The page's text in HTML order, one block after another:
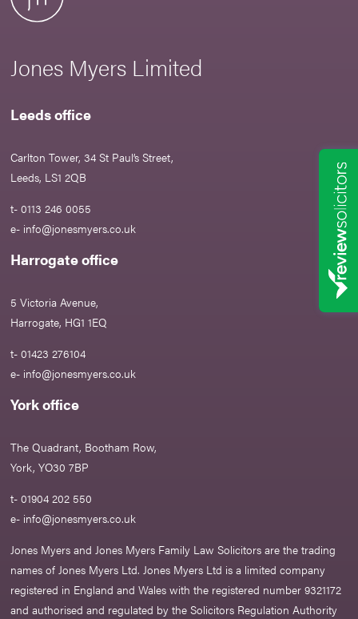
Jones Myers Limited
Leeds office
Carlton Tower, 34 St Paul’s Street,
Leeds, LS1 2QB
t- 0113 246 0055
e- info@jonesmyers.co.uk
Harrogate office
5 Victoria Avenue,
Harrogate, HG1 1EQ
t- 01423 276104
e- info@jonesmyers.co.uk
York office
The Quadrant, Bootham Row,
York, YO30 7BP
t- 01904 202 550
e- info@jonesmyers.co.uk
Jones Myers and Jones Myers Family Law Solicitors are the trading
names of Jones Myers Ltd. Jones Myers Ltd is a limited company
registered in England and Wales with the registered number 9321172
and authorised and regulated by the Solicitors Regulation Authority